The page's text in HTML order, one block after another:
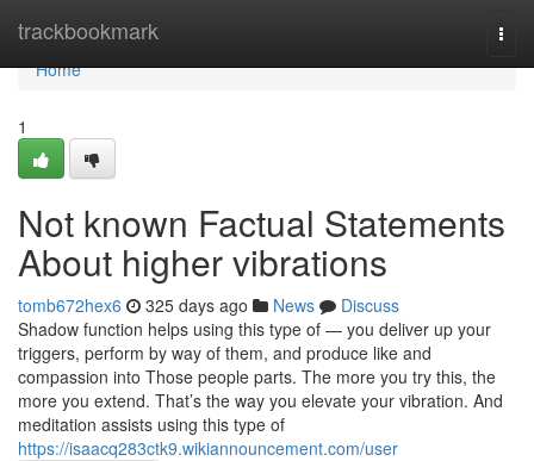
trackbookmark
Home
Home
1
Not known Factual Statements
About higher vibrations
tomb672hex6 325 days ago News
Discuss
Shadow function helps using this type of — you deliver up your
triggers, perform by way of them, and produce like and
compassion into Those people parts. The more you try this, the
more you extend. That’s the way you elevate your vibration. And
meditation assists using this type of
https://isaacq283ctk9.wikiannouncement.com/user